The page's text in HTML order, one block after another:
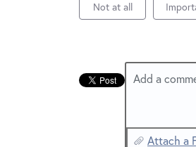
New and returning users
Not at all
Add a
Attach a